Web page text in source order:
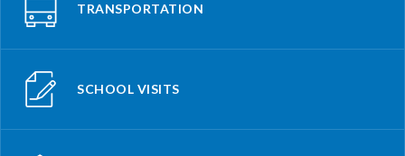
TRANSPORTATION
SCHOOL VISITS